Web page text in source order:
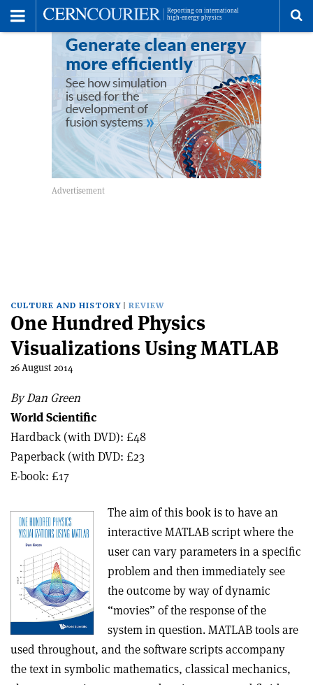
CULTURE AND HISTORY REVIEW
One Hundred Physics
Visualizations Using MATLAB
26 August 2014
By Dan Green
World Scientific
Hardback (with DVD): £48
Paperback (with DVD: £23
E-book: £17
The aim of this book is to have an
interactive MATLAB script where the
user can vary parameters in a specific
problem and then immediately see
the outcome by way of dynamic
“movies” of the response of the
system in question. MATLAB tools are
used throughout, and the software scripts accompany
the text in symbolic mathematics, classical mechanics,